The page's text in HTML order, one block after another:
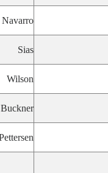
Navarro
Sias
Wilson
Buckner